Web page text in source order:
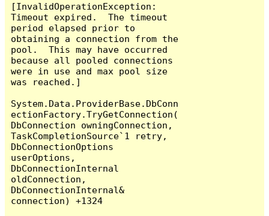
[InvalidOperationException:
Timeout expired.  The timeout
period elapsed prior to
obtaining a connection from the
pool.  This may have occurred
because all pooled connections
were in use and max pool size
was reached.]
System.Data.ProviderBase.DbConn
ectionFactory.TryGetConnection(
DbConnection owningConnection,
TaskCompletionSource`1 retry,
DbConnectionOptions
userOptions,
DbConnectionInternal
oldConnection,
DbConnectionInternal&
connection) +1324